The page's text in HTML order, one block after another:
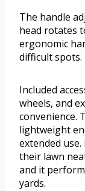
The handle
head rotates
ergonomic
difficult spots.
Included
wheels, and
convenience.
lightweight
extended
their lawn
and it
yards.